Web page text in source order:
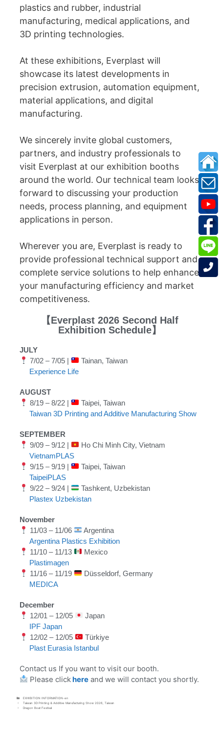
plastics and rubber, industrial
manufacturing, medical applications, and
3D printing technologies.
At these exhibitions, Everplast will
showcase its latest developments in
precision extrusion, automation equipment,
material applications, and digital
manufacturing.
We sincerely invite global customers,
partners, and industry professionals to
visit Everplast at our exhibition booths
around the world. Our technical team looks
forward to discussing your production
needs, process planning, and equipment
applications in person.
Wherever you are, Everplast is ready to
provide professional technical support and
complete service solutions to help enhance
your manufacturing efficiency and market
competitiveness.
【Everplast 2026 Second Half
Exhibition Schedule】
JULY
7/02 – 7/05 |
Tainan, Taiwan
Experience Life
AUGUST
8/19 – 8/22 |
Taipei, Taiwan
Taiwan 3D Printing and Additive Manufacturing Show
SEPTEMBER
9/09 – 9/12 |
Ho Chi Minh City, Vietnam
VietnamPLAS
9/15 – 9/19 |
Taipei, Taiwan
TaipeiPLAS
9/22 – 9/24 |
Tashkent, Uzbekistan
Plastex Uzbekistan
November
11/03 – 11/06
Argentina
Argentina Plastics Exhibition
11/10 – 11/13
Mexico
Plastimagen
11/16 – 11/19
Düsseldorf, Germany
MEDICA
December
12/01 – 12/05
Japan
IPF Japan
12/02 – 12/05
Türkiye
Plast Eurasia Istanbul
Contact us If you want to visit our booth.
Please clickhere and we will contact you shortly.
EXHIBITION INFORMATION-en
Taiwan 3D Printing & Additive Manufacturing Show 2026, Taiwan
Dragon Boat Festival